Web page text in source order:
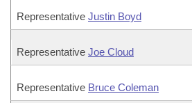
Representative Justin Boyd
Representative Joe Cloud
Representative Bruce Coleman